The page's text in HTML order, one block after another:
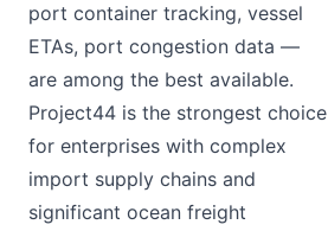
port container tracking, vessel
ETAs, port congestion data —
are among the best available.
Project44 is the strongest choice
for enterprises with complex
import supply chains and
significant ocean freight